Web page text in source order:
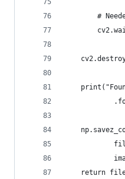
#
return